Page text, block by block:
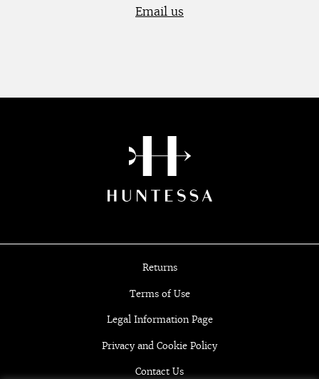
Email us
Returns
Terms of Use
Legal Information Page
Privacy and Cookie Policy
Contact Us